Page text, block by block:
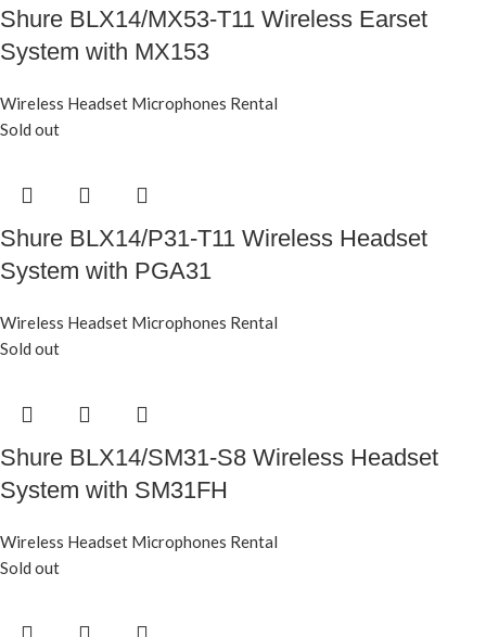
Shure BLX14/MX53-T11 Wireless Earset
System with MX153
Wireless Headset Microphones Rental
Sold out
Shure BLX14/P31-T11 Wireless Headset
System with PGA31
Wireless Headset Microphones Rental
Sold out
Shure BLX14/SM31-S8 Wireless Headset
System with SM31FH
Wireless Headset Microphones Rental
Sold out